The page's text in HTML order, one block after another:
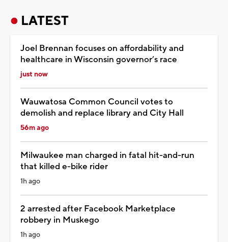
LATEST
Joel Brennan focuses on affordability and
healthcare in Wisconsin governor’s race
just now
Wauwatosa Common Council votes to
demolish and replace library and City Hall
56m ago
Milwaukee man charged in fatal hit-and-run
that killed e-bike rider
1h ago
2 arrested after Facebook Marketplace
robbery in Muskego
1h ago